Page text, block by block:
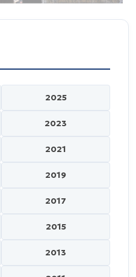
2025
2023
2021
2019
2017
2015
2013